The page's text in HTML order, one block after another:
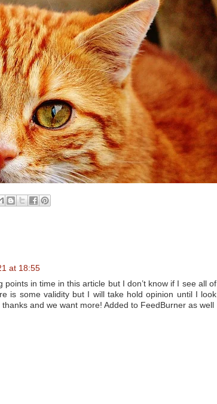
at 18:55
in time in this article but I don’t know if I see all of
is some validity but I will take hold opinion until I look
and we want more! Added to FeedBurner as well